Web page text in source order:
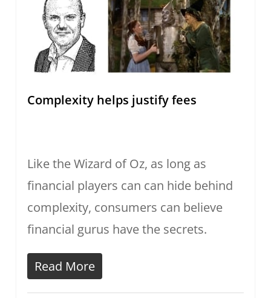
Complexity helps justify fees
Like the Wizard of Oz, as long as
financial players can can hide behind
complexity, consumers can believe
financial gurus have the secrets.
Read More